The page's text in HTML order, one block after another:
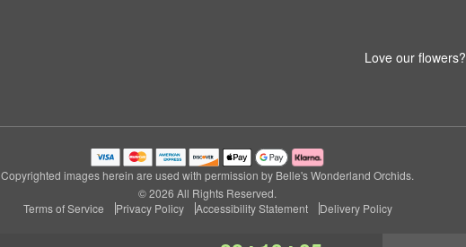
Love our flowers?
Copyrighted images herein are used with permission by Belle's Wonderland Orchids.
© 2026 All Rights Reserved.
Terms of Service
Privacy Policy Accessibility Statement Delivery Policy